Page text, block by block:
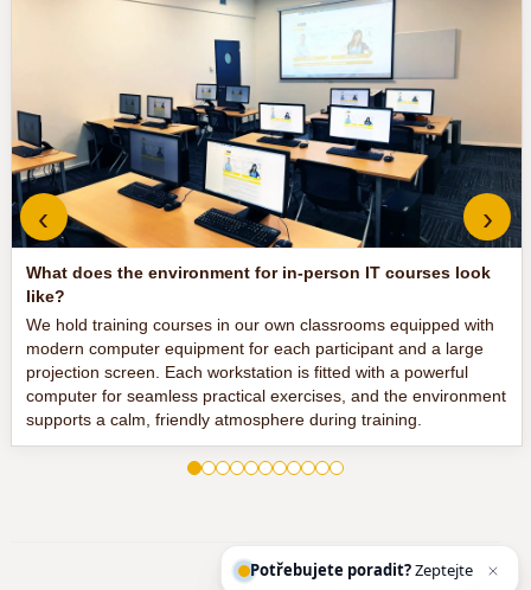
What does the environment for in-person IT courses look
like?
We hold training courses in our own classrooms equipped with
modern computer equipment for each participant and a large
projection screen. Each workstation is fitted with a powerful
computer for seamless practical exercises, and the environment
supports a calm, friendly atmosphere during training.
‹ ›
Potřebujete poradit? Zeptejte se našeh